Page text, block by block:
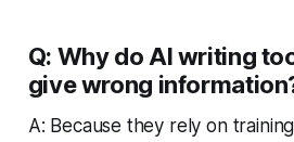
Q: Why do AI writing
give wrong
A: Because they rely on